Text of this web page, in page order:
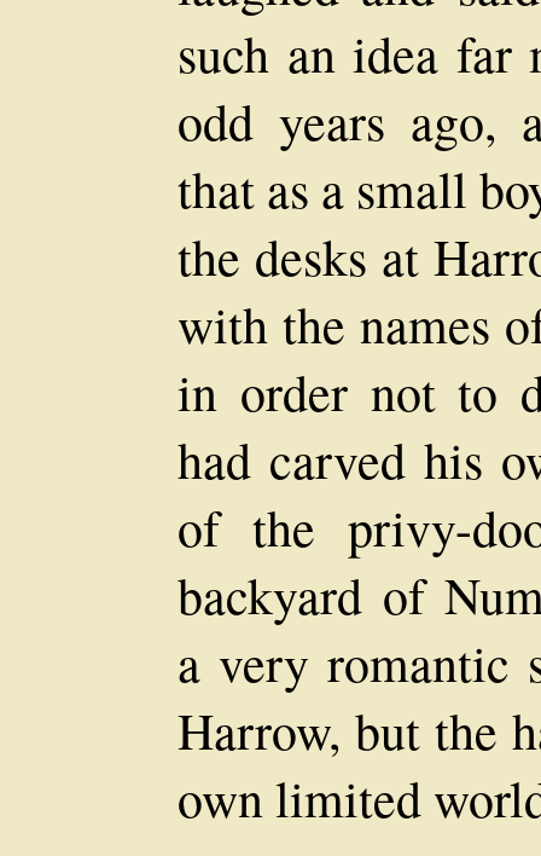
such an idea far
odd years ago,
that as a small
the desks at
with the names
in order not to
had carved his
of the privy-
backyard of
a very romantic
Harrow, but the
own limited